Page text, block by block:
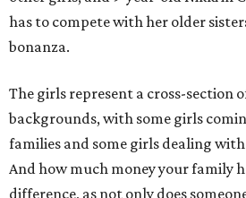
has to compete with her older
bonanza.
The girls represent a cross-section
backgrounds, with some girls
families and some girls dealing
And how much money your family
difference, as not only does